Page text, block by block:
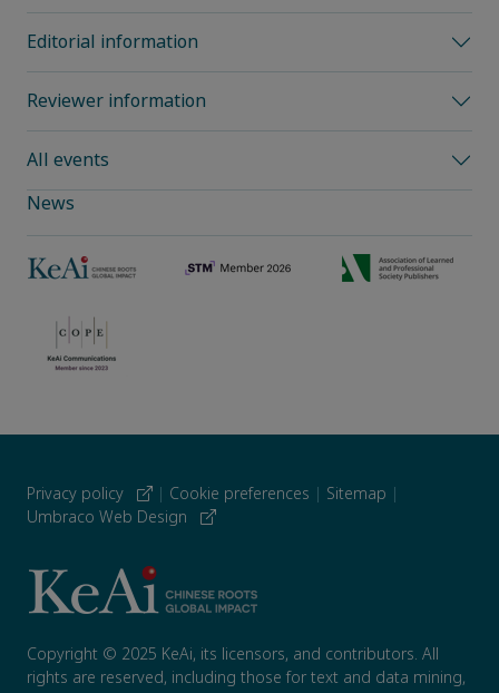
Editorial information
Reviewer information
All events
News
Privacy policy | Cookie preferences | Sitemap |
Umbraco Web Design
Copyright © 2025 KeAi, its licensors, and contributors. All
rights are reserved, including those for text and data mining,